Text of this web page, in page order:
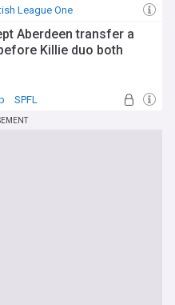
League One
Aberdeen transfer a
Killie duo both
SPFL